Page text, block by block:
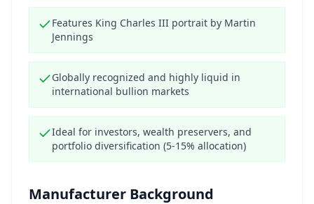
Features King Charles III portrait by Martin
Jennings
Globally recognized and highly liquid in
international bullion markets
Ideal for investors, wealth preservers, and
portfolio diversification (5-15% allocation)
Manufacturer Background